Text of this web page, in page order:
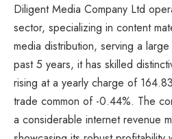
Diligent Media Company Ltd
sector, specializing in content
media distribution, serving a
past 5 years, it has skilled
rising at a yearly charge of
trade common of -0.44%. The
a considerable internet revenue